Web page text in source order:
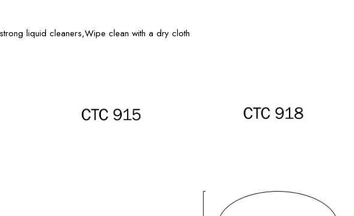
liquid cleaners,Wipe clean with a dry cloth